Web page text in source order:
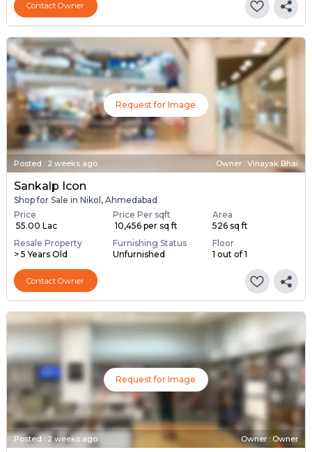
Contact Owner
Request for Image
Posted : 2 weeks ago Owner : Vinayak Bhai
Sankalp Icon
Shop for Sale in Nikol, Ahmedabad
Price
₹ 55.00 Lac
Price Per sqft
₹ 10,456 per sq ft
Area
526 sq ft
Resale Property
> 5 Years Old
Furnishing Status
Unfurnished
Floor
1 out of 1
Contact Owner
Request for Image
Posted: 2 weeks ago Owner : Owner